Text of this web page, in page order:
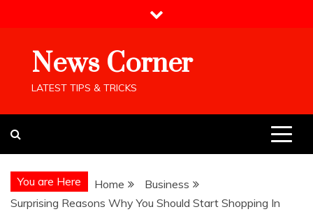
News Corner
LATEST TIPS & TRICKS
You are Here Home
Business
Surprising Reasons Why You Should Start Shopping In